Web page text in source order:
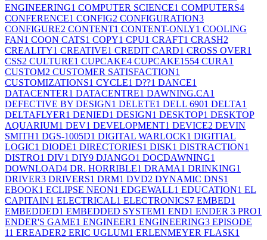
ENGINEERING1 COMPUTER SCIENCE1 COMPUTERS4
CONFERENCE1 CONFIG2 CONFIGURATION3
CONFIGURE2 CONTENT1 CONTENT-ONLY1 COOLING
FAN1 COON CATS1 COPY1 CPU1 CRAFT1 CRASH2
CREALITY1 CREATIVE1 CREDIT CARD1 CROSS OVER1
CSS2 CULTURE1 CUPCAKE4 CUPCAKE1554 CURA1
CUSTOM2 CUSTOMER SATISFACTION1
CUSTOMIZATIONS1 CYCLE1 D??1 DANCE1
DATACENTER1 DATACENTRE1 DAWNING.CA1
DEFECTIVE BY DESIGN1 DELETE1 DELL 6901 DELTA1
DELTAFLYER1 DENIED1 DESIGN1 DESKTOP1 DESKTOP
AQUARIUM1 DEV1 DEVELOPMENT1 DEVICE2 DEVIN
SMITH1 DGS-1005D1 DIGITAL WARLOCK1 DIGITIAL
LOGIC1 DIODE1 DIRECTORIES1 DISK1 DISTRACTION1
DISTRO1 DIV1 DIY9 DJANGO1 DOCDAWNING1
DOWNLOAD4 DR. HORRIBLE1 DRAMA1 DRINKING1
DRIVER3 DRIVERS1 DRM1 DVD2 DYNAMIC DNS1
EBOOK1 ECLIPSE NEON1 EDGEWALL1 EDUCATION1 EL
CAPITAIN1 ELECTRICAL1 ELECTRONICS7 EMBED1
EMBEDDED1 EMBEDDED SYSTEM1 END1 ENDER 3 PRO1
ENDER'S GAME1 ENGINEER1 ENGINEERING3 EPISODE
11 EREADER2 ERIC UGLUM1 ERLENMEYER FLASK1